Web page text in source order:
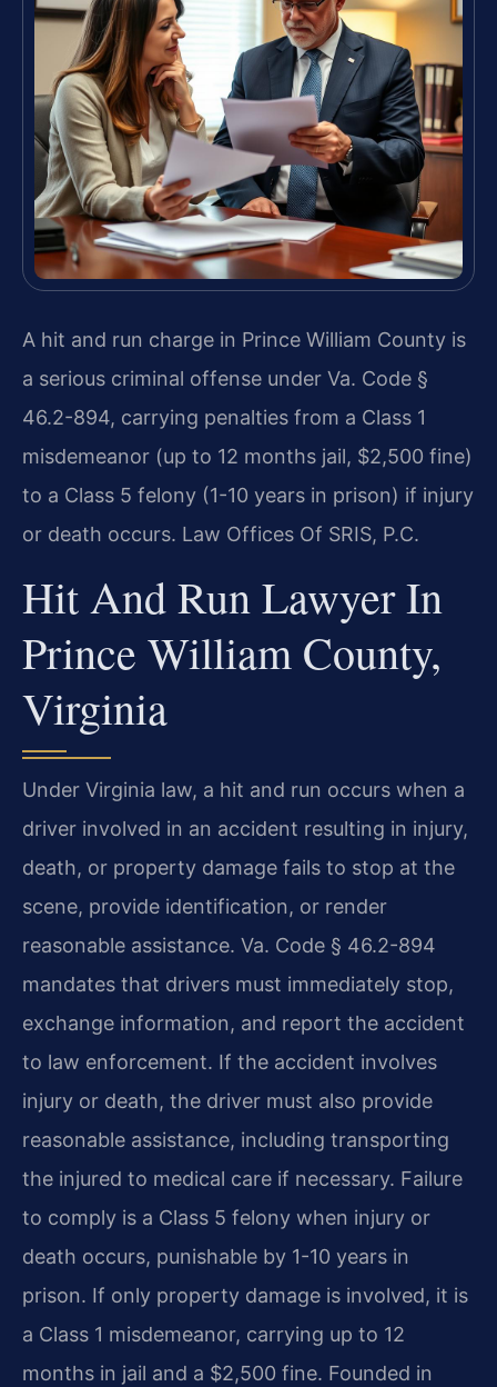
A hit and run charge in Prince William County is
a serious criminal offense under Va. Code §
46.2-894, carrying penalties from a Class 1
misdemeanor (up to 12 months jail, $2,500 fine)
to a Class 5 felony (1-10 years in prison) if injury
or death occurs. Law Offices Of SRIS, P.C.
Hit And Run Lawyer In
Prince William County,
Virginia
Under Virginia law, a hit and run occurs when a
driver involved in an accident resulting in injury,
death, or property damage fails to stop at the
scene, provide identification, or render
reasonable assistance. Va. Code § 46.2-894
mandates that drivers must immediately stop,
exchange information, and report the accident
to law enforcement. If the accident involves
injury or death, the driver must also provide
reasonable assistance, including transporting
the injured to medical care if necessary. Failure
to comply is a Class 5 felony when injury or
death occurs, punishable by 1-10 years in
prison. If only property damage is involved, it is
a Class 1 misdemeanor, carrying up to 12
months in jail and a $2,500 fine. Founded in